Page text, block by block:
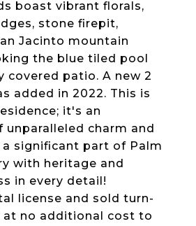
boast vibrant florals,
stone firepit,
Jacinto mountain
the blue tiled pool
covered patio. A new 2
added in 2022. This is
it's an
unparalleled charm and
a significant part of Palm
with heritage and
in every detail!
license and sold turn-
at no additional cost to